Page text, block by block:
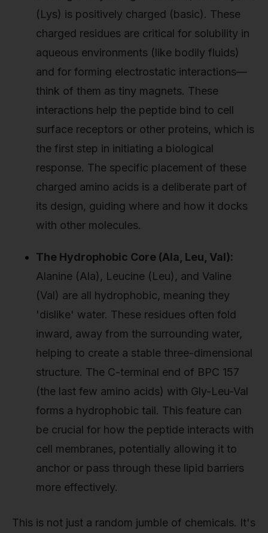
(Lys) is positively charged (basic). These
charged residues are critical for solubility in
aqueous environments (like bodily fluids)
and for forming electrostatic interactions—
think of them as tiny magnets. These
interactions help the peptide bind to cell
surface receptors or other proteins, which is
the first step in initiating a biological
response. The specific placement of these
charged amino acids is a deliberate part of
its design, guiding where and how it docks
with other molecules.
The Hydrophobic Core (Ala, Leu, Val):
Alanine (Ala), Leucine (Leu), and Valine
(Val) are all hydrophobic, meaning they
'dislike' water. These residues often fold
inward, away from the surrounding water,
helping to create a stable three-dimensional
structure. The C-terminal end of BPC 157
(the last few amino acids) with Gly-Leu-Val
forms a hydrophobic tail. This feature can
be crucial for how the peptide interacts with
cell membranes, potentially allowing it to
anchor or pass through these lipid barriers
more effectively.
This is not just a random jumble of chemicals. It's